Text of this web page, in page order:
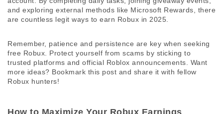
and exploring external methods like Microsoft Rewards, there
are countless legit ways to earn Robux in 2025.
Remember, patience and persistence are key when seeking
free Robux. Protect yourself from scams by sticking to
trusted platforms and official Roblox announcements. Want
more ideas? Bookmark this post and share it with fellow
Robux hunters!
How to Maximize Your Robux Earnings